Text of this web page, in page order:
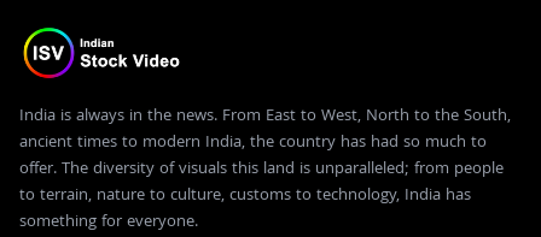
India is always in the news. From East to West, North to the South,
ancient times to modern India, the country has had so much to
offer. The diversity of visuals this land is unparalleled; from people
to terrain, nature to culture, customs to technology, India has
something for everyone.